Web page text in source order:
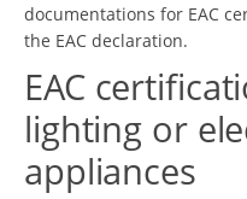
documentations for EAC
the EAC declaration.
EAC
lighting or
appliances